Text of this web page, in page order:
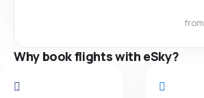
from
Why book flights with eSky?